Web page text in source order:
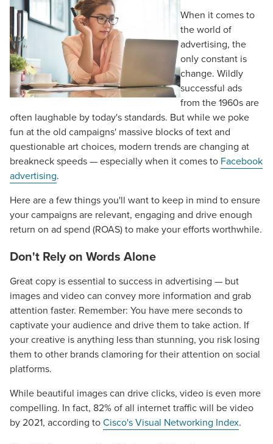
When it comes to
the world of
advertising, the
only constant is
change. Wildly
successful ads
from the 1960s are
often laughable by today's standards. But while we poke
fun at the old campaigns' massive blocks of text and
questionable art choices, modern trends are changing at
breakneck speeds — especially when it comes to Facebook
advertising.
Here are a few things you'll want to keep in mind to ensure
your campaigns are relevant, engaging and drive enough
return on ad spend (ROAS) to make your efforts worthwhile.
Don't Rely on Words Alone
Great copy is essential to success in advertising — but
images and video can convey more information and grab
attention faster. Remember: You have mere seconds to
captivate your audience and drive them to take action. If
your creative is anything less than stunning, you risk losing
them to other brands clamoring for their attention on social
platforms.
While beautiful images can drive clicks, video is even more
compelling. In fact, 82% of all internet traffic will be video
by 2021, according toCisco's Visual Networking Index.